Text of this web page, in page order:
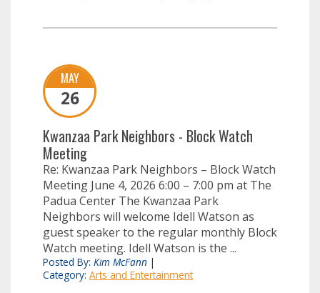
MAY
26
Kwanzaa Park Neighbors - Block Watch
Meeting
Re: Kwanzaa Park Neighbors – Block Watch
Meeting June 4, 2026 6:00 – 7:00 pm at The
Padua Center The Kwanzaa Park
Neighbors will welcome Idell Watson as
guest speaker to the regular monthly Block
Watch meeting. Idell Watson is the ...
Posted By: Kim McFann |
Category: Arts and Entertainment